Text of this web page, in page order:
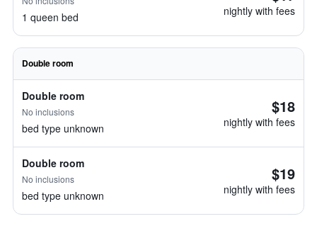
1 queen bed nightly with fees
Double room
Double room
No inclusions
bed type unknown
$18
nightly with fees
Double room
No inclusions
bed type unknown
$19
nightly with fees